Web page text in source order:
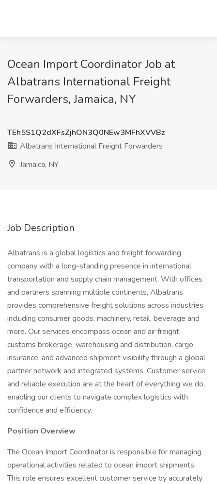
Ocean Import Coordinator Job at
Albatrans International Freight
Forwarders, Jamaica, NY
TEh5S1Q2dXFsZjhON3Q0NEw3MFhXVVBz
Albatrans International Freight Forwarders
Jamaica, NY
Job Description
Albatrans is a global logistics and freight forwarding
company with a long-standing presence in international
transportation and supply chain management. With offices
and partners spanning multiple continents, Albatrans
provides comprehensive freight solutions across industries
including consumer goods, machinery, retail, beverage and
more. Our services encompass ocean and air freight,
customs brokerage, warehousing and distribution, cargo
insurance, and advanced shipment visibility through a global
partner network and integrated systems. Customer service
and reliable execution are at the heart of everything we do,
enabling our clients to navigate complex logistics with
confidence and efficiency.
Position Overview
The Ocean Import Coordinator is responsible for managing
operational activities related to ocean import shipments.
This role ensures excellent customer service by accurately